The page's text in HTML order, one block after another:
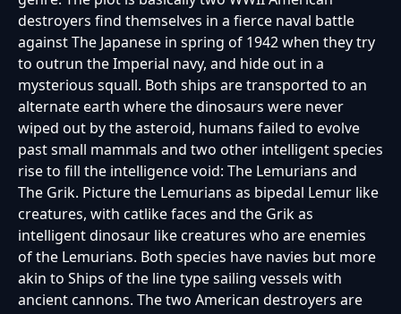
destroyers find themselves in a fierce naval battle
against The Japanese in spring of 1942 when they try
to outrun the Imperial navy, and hide out in a
mysterious squall. Both ships are transported to an
alternate earth where the dinosaurs were never
wiped out by the asteroid, humans failed to evolve
past small mammals and two other intelligent species
rise to fill the intelligence void: The Lemurians and
The Grik. Picture the Lemurians as bipedal Lemur like
creatures, with catlike faces and the Grik as
intelligent dinosaur like creatures who are enemies
of the Lemurians. Both species have navies but more
akin to Ships of the line type sailing vessels with
ancient cannons. The two American destroyers are